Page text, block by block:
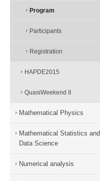
Program
Participants
Registration
HAPDE2015
QuasiWeekend II
Mathematical Physics
Mathematical Statistics and
Data Science
Numerical analysis